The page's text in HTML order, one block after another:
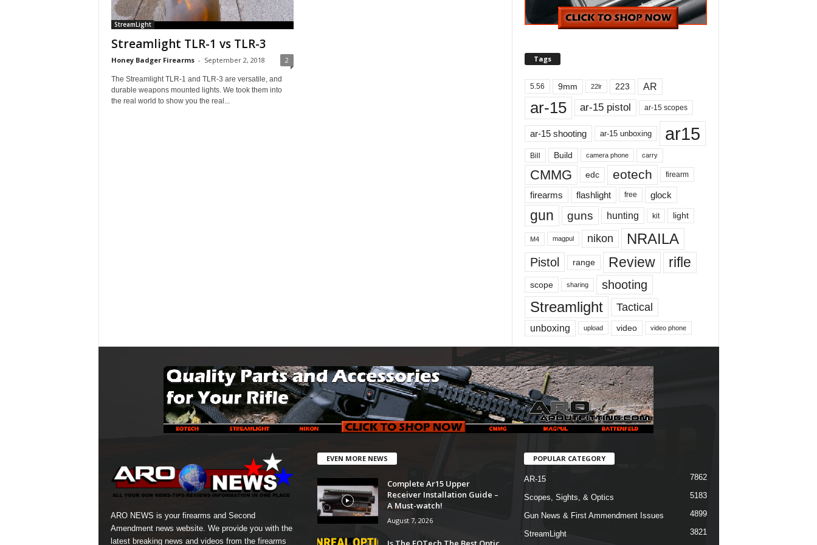
StreamLight
Streamlight TLR-1 vs TLR-3
Honey Badger Firearms - September 2, 2018 2
The Streamlight TLR-1 and TLR-3 are versatile, and
durable weapons mounted lights. We took them into
the real world to show you the real...
Tags
5.56 9mm 22lr 223 AR
ar-15 ar-15 pistol ar-15 scopes
ar-15 shooting ar-15 unboxing ar15
Bill Build camera phone carry
CMMG edc eotech firearm
firearms flashlight free glock
gun guns hunting kit light
M4 magpul nikon NRAILA
Pistol range Review rifle
scope sharing shooting
Streamlight Tactical
unboxing upload video video phone
ARO NEWS is your firearms and Second
Amendment news website. We provide you with the
latest breaking news and videos from the firearms
EVEN MORE NEWS
Complete Ar15 Upper
Receiver Installation Guide –
A Must-watch!
August 7, 2026
POPULAR CATEGORY
AR-15 7862
Scopes, Sights, & Optics 5183
Gun News & First Ammendment Issues 4899
StreamLight 3821